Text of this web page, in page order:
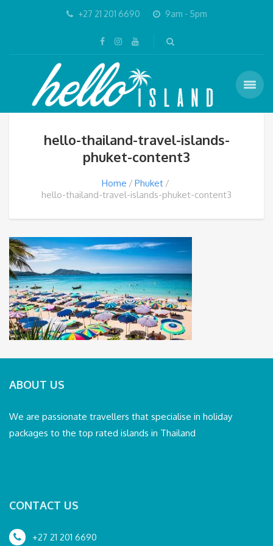
+27 21 201 6690 9am - 5pm
hello-thailand-travel-islands-
phuket-content3
Home
Phuket
hello-thailand-travel-islands-phuket-content3
ABOUT US
We are passionate travellers that specialise in holiday
packages to the top rated islands in Thailand
CONTACT US
+27 21 201 6690